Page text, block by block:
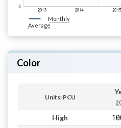
Monthly
Average
Color
Units: PCU
High